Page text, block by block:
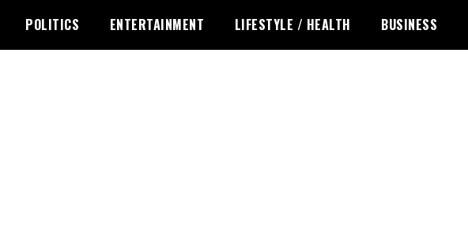
POLITICS ENTERTAINMENT LIFESTYLE / HEALTH BUSINESS